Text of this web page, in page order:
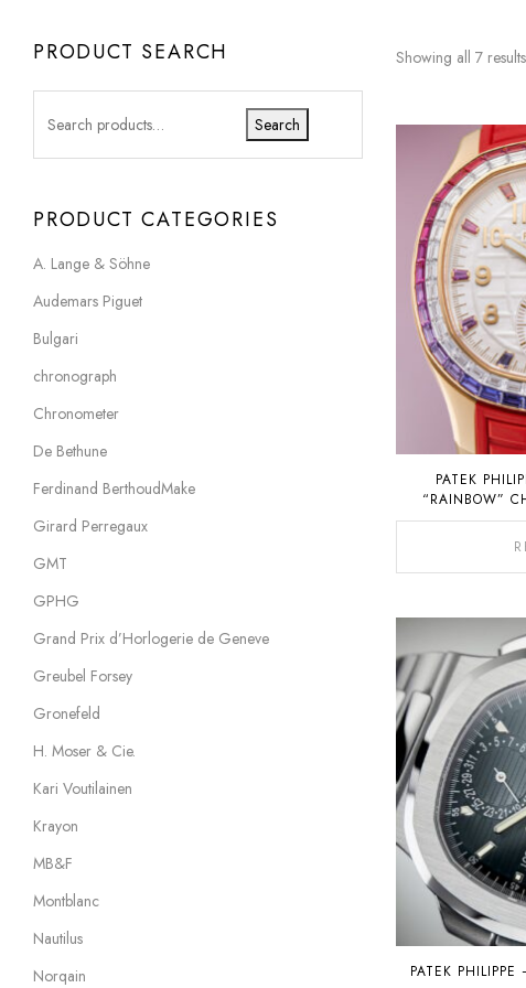
PRODUCT SEARCH
Search
PRODUCT CATEGORIES
A. Lange & Söhne
Audemars Piguet
Bulgari
chronograph
Chronometer
De Bethune
Ferdinand BerthoudMake
Girard Perregaux
GMT
GPHG
Grand Prix d’Horlogerie de Geneve
Greubel Forsey
Gronefeld
H. Moser & Cie.
Kari Voutilainen
Krayon
MB&F
Montblanc
Nautilus
Norqain
Showing all 7 results
PATEK
“RAINBOW”
PATEK